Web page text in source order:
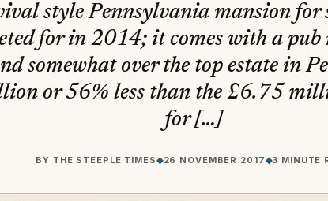
style Pennsylvania mansion for
for in 2014; it comes with a pub
somewhat over the top estate in
or 56% less than the £6.75
for […]
BY THE STEEPLE TIMES◆26 NOVEMBER 2017◆3 MINUTE